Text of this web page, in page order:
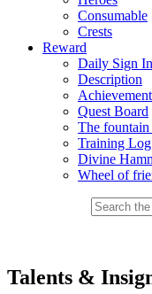
Consumable
Crests
Reward
Daily Sign In
Description
Quest Board
The fountain
Training Log
Divine
Wheel of
Talents &